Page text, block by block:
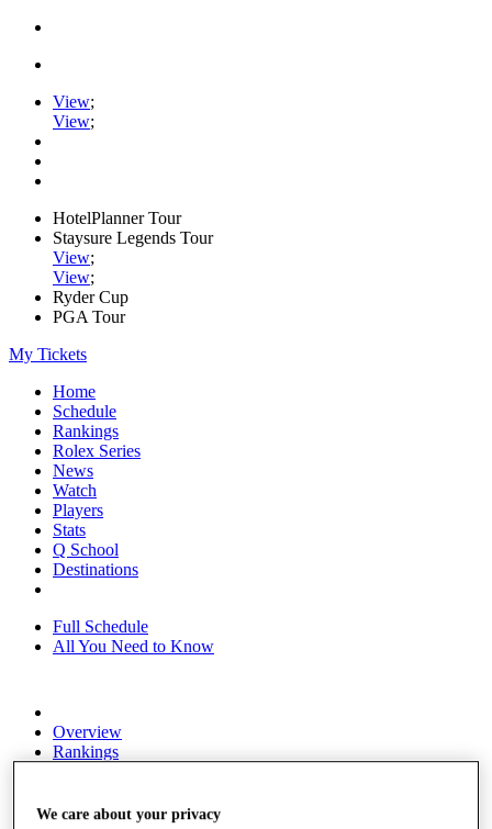
View;
View;
HotelPlanner Tour
Staysure Legends Tour
View;
View;
Ryder Cup
PGA Tour
My Tickets
Home
Schedule
Rankings
Rolex Series
News
Watch
Players
Stats
Q School
Destinations
Full Schedule
All You Need to Know
Overview
Rankings
Global Amateur Pathway
We care about your privacy